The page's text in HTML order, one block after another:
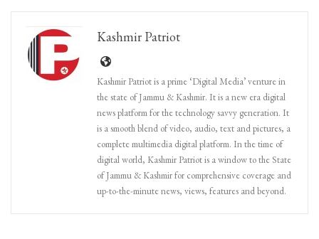
Kashmir Patriot
Kashmir Patriot is a prime ‘Digital Media’ venture in
the state of Jammu & Kashmir. It is a new era digital
news platform for the technology savvy generation. It
is a smooth blend of video, audio, text and pictures, a
complete multimedia digital platform. In the time of
digital world, Kashmir Patriot is a window to the State
of Jammu & Kashmir for comprehensive coverage and
up-to-the-minute news, views, features and beyond.